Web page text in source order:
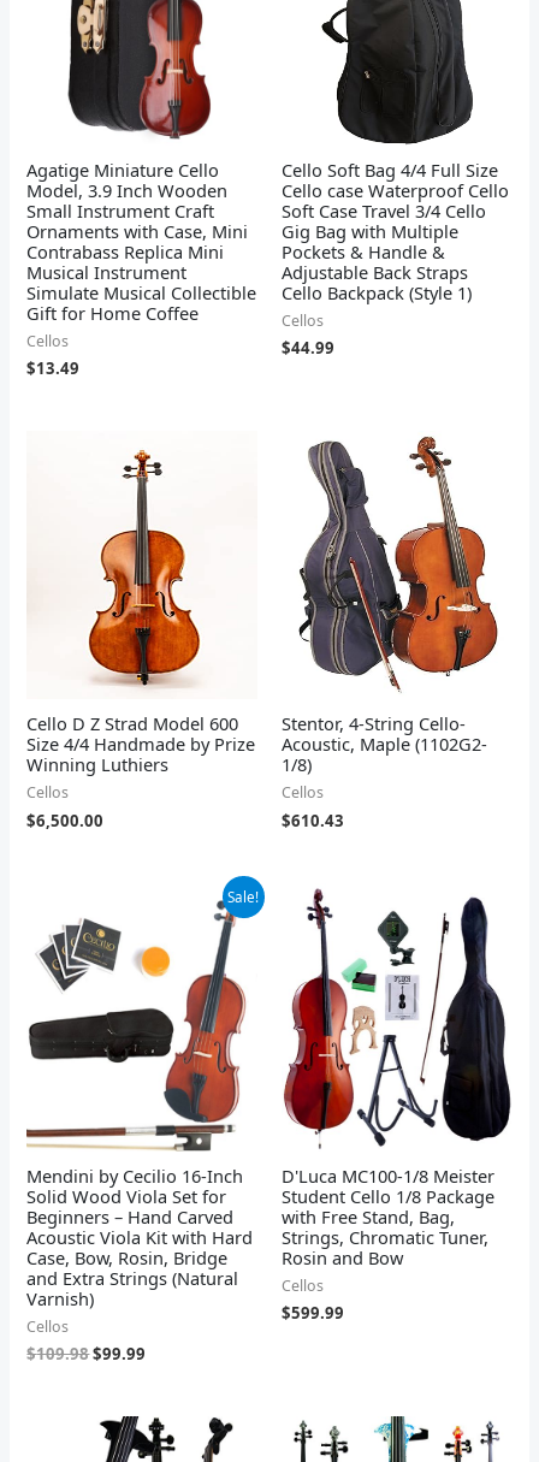
Agatige Miniature Cello
Model, 3.9 Inch Wooden
Small Instrument Craft
Ornaments with Case, Mini
Contrabass Replica Mini
Musical Instrument
Simulate Musical Collectible
Gift for Home Coffee
Cellos
$13.49
Cello Soft Bag 4/4 Full Size
Cello case Waterproof Cello
Soft Case Travel 3/4 Cello
Gig Bag with Multiple
Pockets & Handle &
Adjustable Back Straps
Cello Backpack (Style 1)
Cellos
$44.99
Cello D Z Strad Model 600
Size 4/4 Handmade by Prize
Winning Luthiers
Cellos
$6,500.00
Stentor, 4-String Cello-
Acoustic, Maple (1102G2-
1/8)
Cellos
$610.43
Sale!
Mendini by Cecilio 16-Inch
Solid Wood Viola Set for
Beginners – Hand Carved
Acoustic Viola Kit with Hard
Case, Bow, Rosin, Bridge
and Extra Strings (Natural
Varnish)
Cellos
$109.98
was:
$109.98.
$99.99
$99.99.
D'Luca MC100-1/8 Meister
Student Cello 1/8 Package
with Free Stand, Bag,
Strings, Chromatic Tuner,
Rosin and Bow
Cellos
$599.99